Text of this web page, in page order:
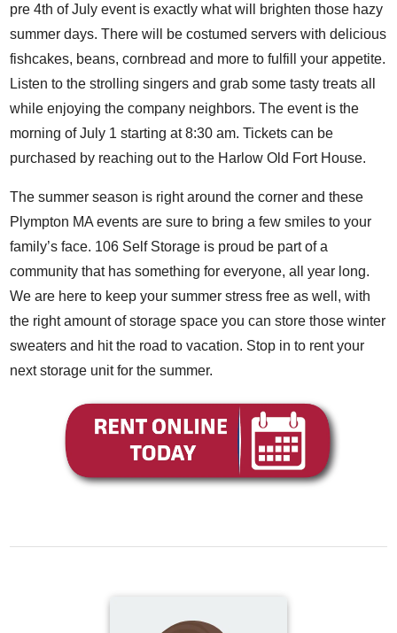
pre 4th of July event is exactly what will brighten those hazy
summer days. There will be costumed servers with delicious
fishcakes, beans, cornbread and more to fulfill your appetite.
Listen to the strolling singers and grab some tasty treats all
while enjoying the company neighbors. The event is the
morning of July 1 starting at 8:30 am. Tickets can be
purchased by reaching out to the Harlow Old Fort House.
The summer season is right around the corner and these
Plympton MA events are sure to bring a few smiles to your
family’s face. 106 Self Storage is proud be part of a
community that has something for everyone, all year long.
We are here to keep your summer stress free as well, with
the right amount of storage space you can store those winter
sweaters and hit the road to vacation. Stop in to rent your
next storage unit for the summer.